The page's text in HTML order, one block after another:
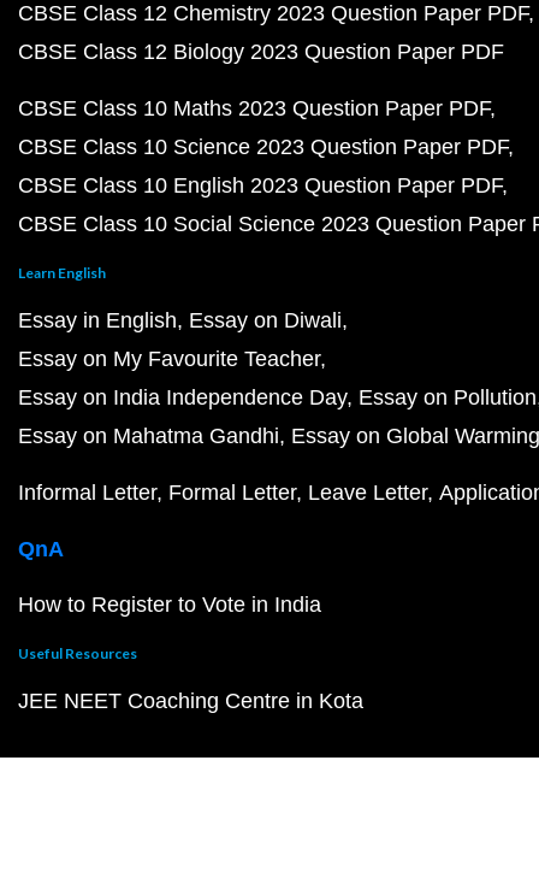
CBSE Class 12 Chemistry 2023 Question Paper PDF
CBSE Class 12 Biology 2023 Question Paper PDF
CBSE Class 10 Maths 2023 Question Paper PDF
CBSE Class 10 Science 2023 Question Paper PDF
CBSE Class 10 English 2023 Question Paper PDF
CBSE Class 10 Social Science 2023 Question Paper
Learn English
Essay in English Essay on Diwali
Essay on My Favourite Teacher
Essay on India Independence Day Essay on Pollution
Essay on Mahatma Gandhi Essay on Global Warming
Informal Letter Formal Letter Leave Letter
QnA
How to Register to Vote in India
Useful Resources
JEE NEET Coaching Centre in Kota